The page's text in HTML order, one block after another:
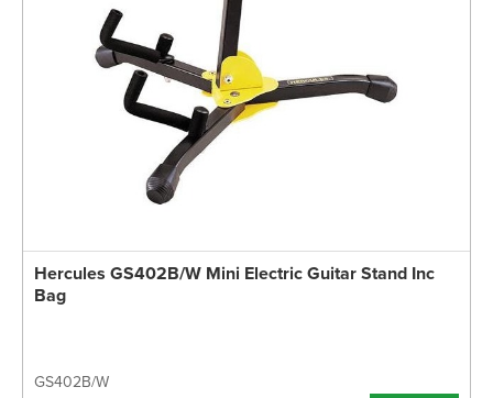
Hercules GS402B/W Mini Electric Guitar Stand Inc
Bag
GS402B/W